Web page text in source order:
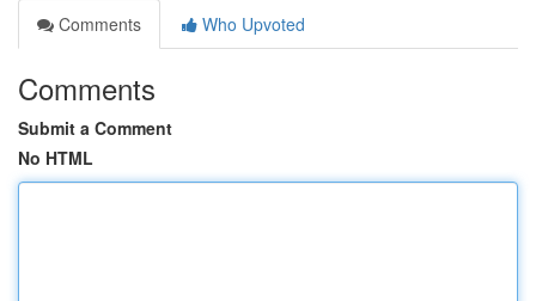
Comments
Who Upvoted
Comments
Submit a Comment
No HTML